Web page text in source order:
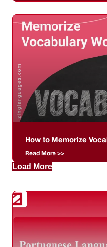
How to Memorize
Read More >>
Load More